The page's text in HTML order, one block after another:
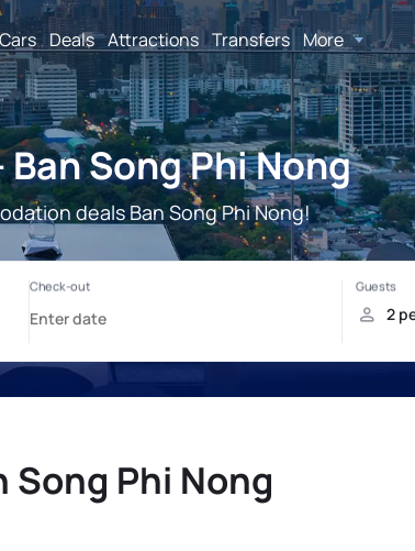
Cars Deals Attractions Transfers More
Song Phi Nong
deals Ban Song Phi Nong!
Song Phi Nong